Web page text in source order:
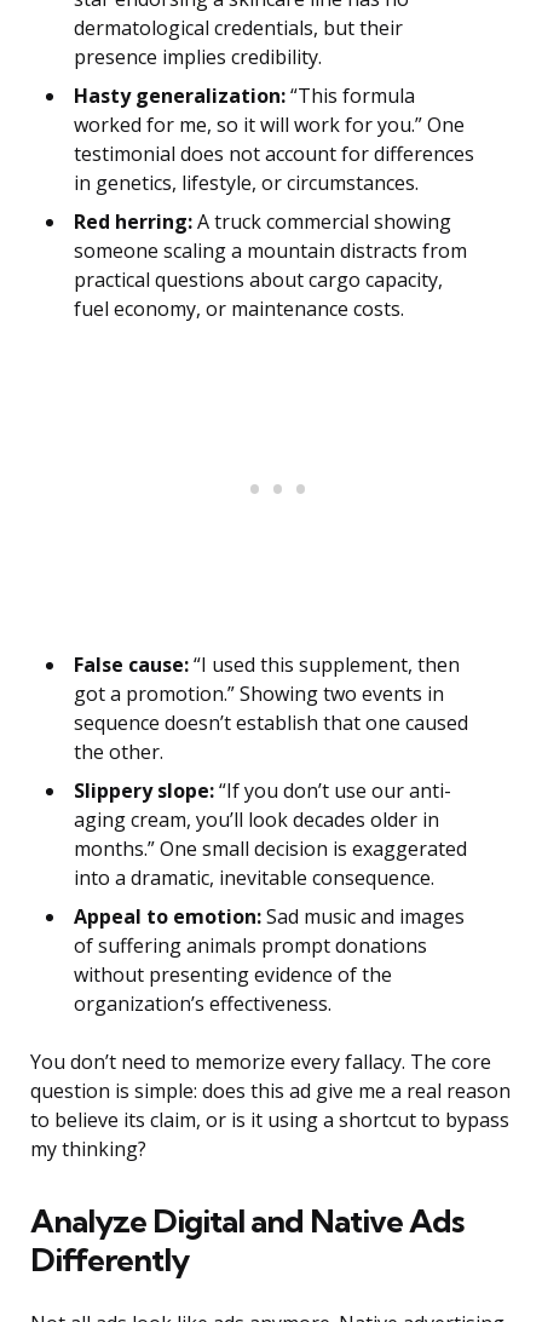
dermatological credentials, but their
presence implies credibility.
Hasty generalization:“This formula
worked for me, so it will work for you.” One
testimonial does not account for differences
in genetics, lifestyle, or circumstances.
Red herring:A truck commercial showing
someone scaling a mountain distracts from
practical questions about cargo capacity,
fuel economy, or maintenance costs.
False cause:“I used this supplement, then
got a promotion.” Showing two events in
sequence doesn’t establish that one caused
the other.
Slippery slope:“If you don’t use our anti-
aging cream, you’ll look decades older in
months.” One small decision is exaggerated
into a dramatic, inevitable consequence.
Appeal to emotion:Sad music and images
of suffering animals prompt donations
without presenting evidence of the
organization’s effectiveness.
You don’t need to memorize every fallacy. The core
question is simple: does this ad give me a real reason
to believe its claim, or is it using a shortcut to bypass
my thinking?
Analyze Digital and Native Ads
Differently